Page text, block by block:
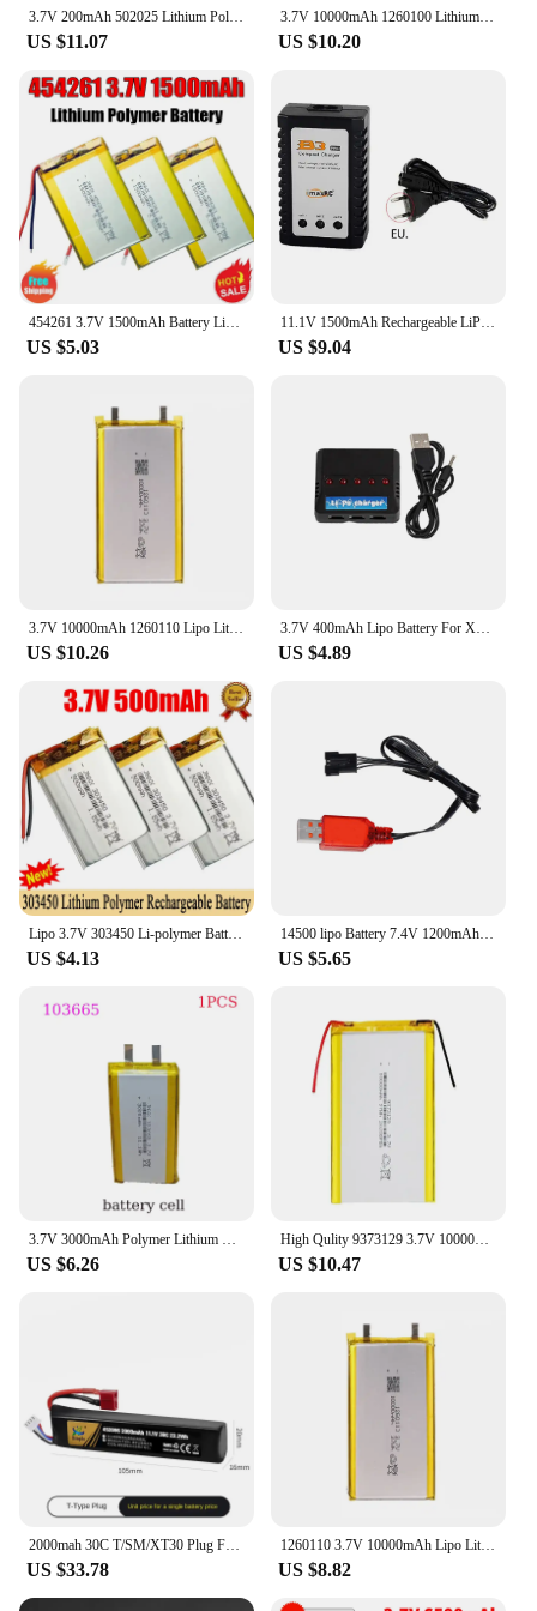
3.7V 200mAh 502025 Lithium Polymer Li-Po li ion recorder advocam Registrar car dvr video recorder ADVOCAM FD headset eamey p3
US $11.07
3.7V 10000mAh 1260100 Lithium Polymer Li-Po li ion Rechargeable Battery Lipo cells For Electrograph PDA Portable Speaker toys
US $10.20
454261 3.7V 1500mAh Battery Li-Polymer Lithium Lipo Rechargeable Batteries for Camera MP4 Driving Recorder DIY Bluetooth Speaker
US $5.03
11.1V 1500mAh Rechargeable LiPo Batter T/XT60/JST Plug for Rc Cars Helicopter Airplane parts 11.1 v Lipo Battery For WLtoys V950
US $9.04
US $10.26 US $4.89
US $4.13
14500 lipo Battery 7.4V 1200mAh with Charger For Electric Toys Water Bullet Gun Spare Parts 7.4V Battery For RC toys Cars
US $5.65
US $6.26
High Qulity 9373129 3.7V 10000mAh Rechargeable Polymer Batteries Lipo Li-Po for Toy Power Bank GPS Laptop Camping Lights Diy
US $10.47
US $33.78
1260110 3.7V 10000mAh Lipo Lithium Polymer Battery for Mobile Power Smart Curtain Switch Door Lock Humidifier Air Conditioner
US $8.82